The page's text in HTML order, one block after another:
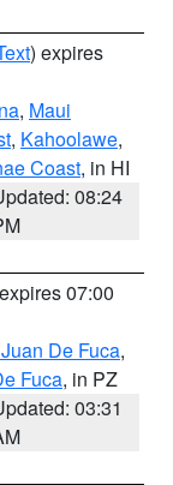
) expires
, Maui
, Kahoolawe,
Coast, in HI
08:24
07:00
De Fuca,
Fuca, in PZ
03:31